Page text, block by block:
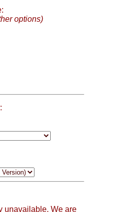
options)
unavailable. We are